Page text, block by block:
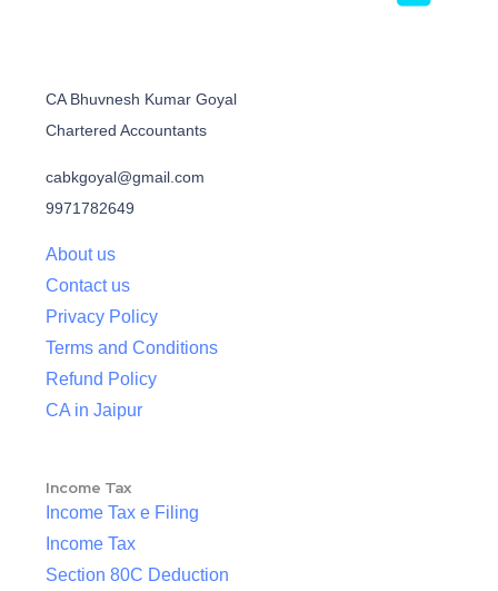
CA Bhuvnesh Kumar Goyal
Chartered Accountants
cabkgoyal@gmail.com
9971782649
About us
Contact us
Privacy Policy
Terms and Conditions
Refund Policy
CA in Jaipur
Income Tax
Income Tax e Filing
Income Tax
Section 80C Deduction